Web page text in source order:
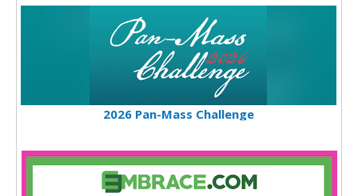
2026 Pan-Mass Challenge